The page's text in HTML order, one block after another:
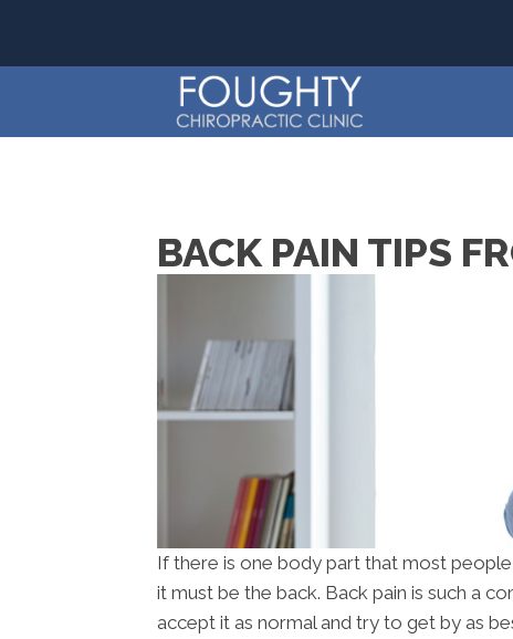
BACK PAIN TIPS
If there is one body part that most
it must be the back. Back pain is such a
accept it as normal and try to get by as